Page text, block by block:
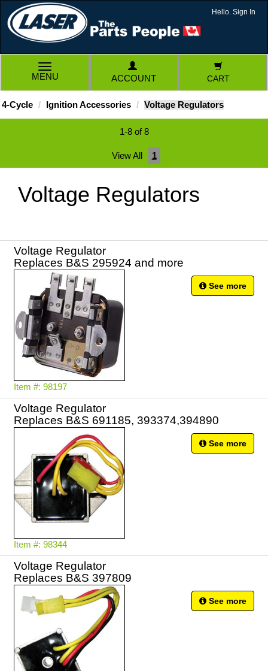
Hello. Sign In
TOGGLE
NAVIGATION
MENU ACCOUNT CART
4-Cycle Ignition Accessories Voltage Regulators
1-8 of 8
View All 1
Voltage Regulators
Voltage Regulator
Replaces B&S 295924 and more
Item #: 98197
See more
Voltage Regulator
Replaces B&S 691185, 393374,394890
Item #: 98344
See more
Voltage Regulator
Replaces B&S 397809
See more